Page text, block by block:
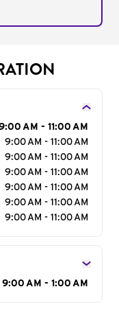
AM - 11:00 AM
9:00 AM - 11:00 AM
9:00 AM - 11:00 AM
9:00 AM - 11:00 AM
9:00 AM - 11:00 AM
9:00 AM - 11:00 AM
9:00 AM - 11:00 AM
9:00 AM - 1:00 AM